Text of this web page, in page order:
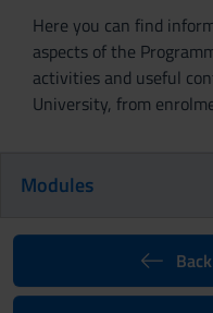
Here you can find
aspects of the
activities and useful
University, from
Modules